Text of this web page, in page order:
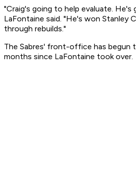
"Craig's going to help evaluate. He's
LaFontaine said. "He's won Stanley
through rebuilds."
The Sabres' front-office has begun
months since LaFontaine took over.